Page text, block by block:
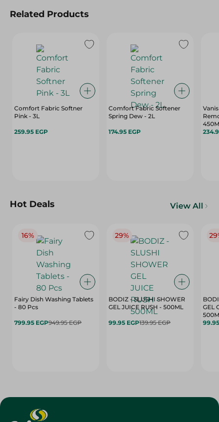
Related Products
Comfort Fabric Softner
Pink - 3L
259.95 EGP
Comfort Fabric Softener
Spring Dew - 2L
174.95 EGP
Hot Deals View All
16%
Fairy Dish Washing Tablets
- 80 Pcs
799.95 EGP949.95 EGP
29%
BODIZ - SLUSHI SHOWER
GEL JUICE RUSH - 500ML
99.95 EGP139.95 EGP
GEL